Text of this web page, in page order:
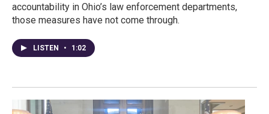
accountability in Ohio’s law enforcement departments,
those measures have not come through.
LISTEN • 1:02